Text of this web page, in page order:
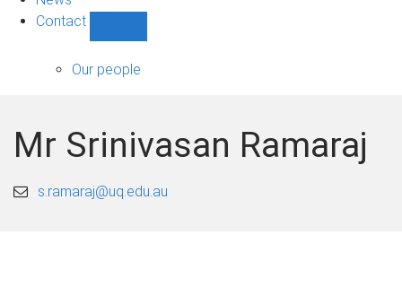
Contact
sub-
Our people
Mr Srinivasan Ramaraj
s.ramaraj@uq.edu.au